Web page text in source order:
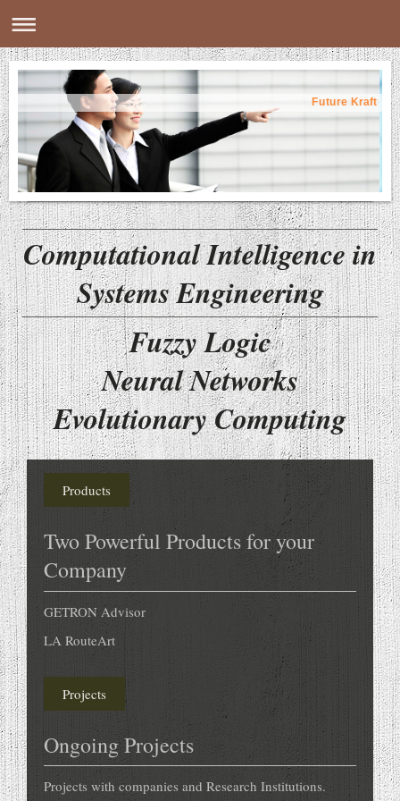
Future Kraft
Computational Intelligence in
Systems Engineering
Fuzzy Logic
Neural Networks
Evolutionary Computing
Products
Two Powerful Products for your
Company
GETRON Advisor
LA RouteArt
Projects
Ongoing Projects
Projects with companies and Research Institutions.